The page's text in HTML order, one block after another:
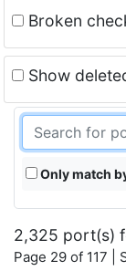
Broken
Show
Only match
2,325 port(s)
Page 29 of 117 |